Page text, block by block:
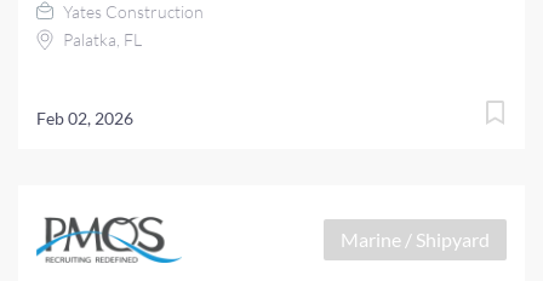
Yates Construction
Palatka, FL
Feb 02, 2026
Marine / Shipyard